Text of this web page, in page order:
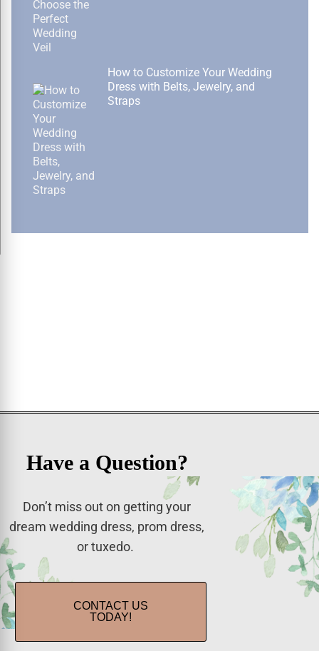
How to Customize Your Wedding
Dress with Belts, Jewelry, and
Straps
Have a Question?
Don’t miss out on getting your
dream wedding dress, prom dress,
or tuxedo.
CONTACT US
TODAY!